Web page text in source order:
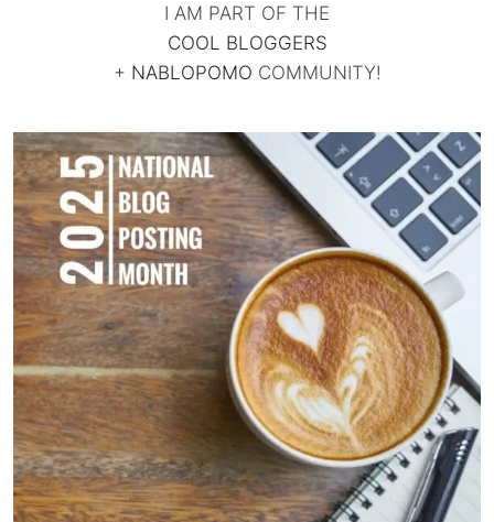
I AM PART OF THE
COOL BLOGGERS
+ NABLOPOMO COMMUNITY!